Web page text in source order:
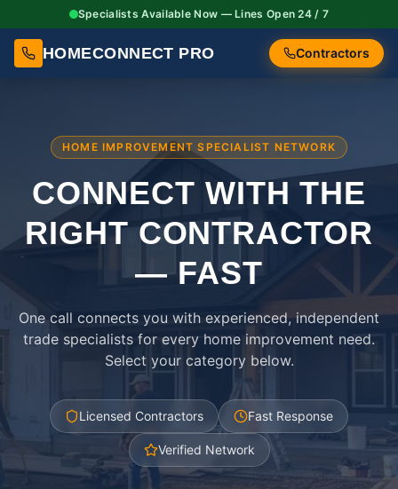
Specialists Available Now — Lines Open 24 / 7
HOMECONNECT PRO Contractors
HOME IMPROVEMENT SPECIALIST NETWORK
CONNECT WITH THE
RIGHTCONTRACTOR
— FAST
One call connects you with experienced, independent
trade specialists for every home improvement need.
Select your category below.
Licensed Contractors Fast Response
Verified Network